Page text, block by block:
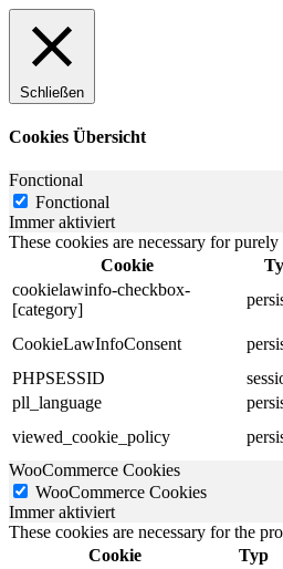
Schließen
Cookies Übersicht
Fonctional
Fonctional
Immer aktiviert
These cookies are necessary for
Cookie
cookielawinfo-checkbox-
[category]
CookieLawInfoConsent
PHPSESSID
pll_language
viewed_cookie_policy
WooCommerce Cookies
WooCommerce Cookies
Immer aktiviert
These cookies are necessary for the
Cookie
Typ